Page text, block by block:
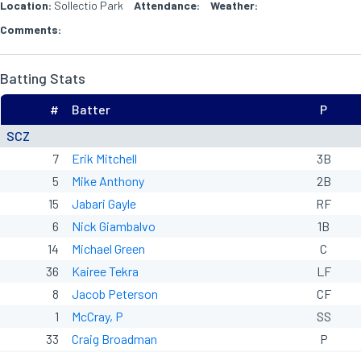
Location: Sollectio Park Attendance:
Weather:
Comments:
Batting Stats
SCZ
# Batter P
7 Erik Mitchell
3B
5
Mike Anthony
2B
15
Jabari Gayle
RF
6
Nick Giambalvo
1B
14
Michael Green
C
36
Kairee Tekra
LF
8
Jacob Peterson
CF
1
McCray, P
SS
33
Craig Broadman
P